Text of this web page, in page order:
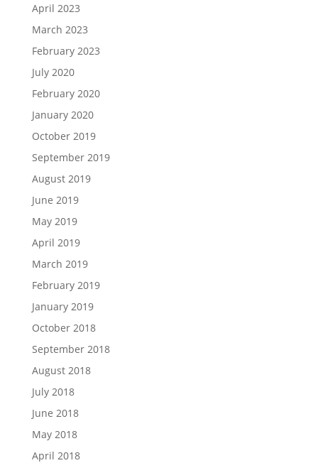
April 2023
March 2023
February 2023
July 2020
February 2020
January 2020
October 2019
September 2019
August 2019
June 2019
May 2019
April 2019
March 2019
February 2019
January 2019
October 2018
September 2018
August 2018
July 2018
June 2018
May 2018
April 2018